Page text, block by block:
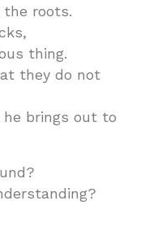
roots.
thing.
they do not
brings out to